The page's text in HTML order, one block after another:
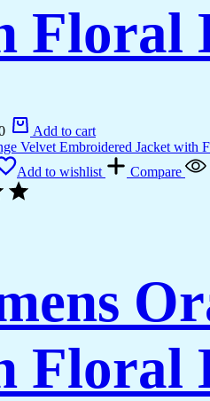
Floral
Add to cart
Add to wishlist Compare
Floral